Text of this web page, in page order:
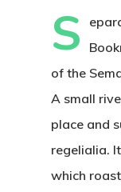
Hit enter
S
of the
A small
place and
regelialia.
which